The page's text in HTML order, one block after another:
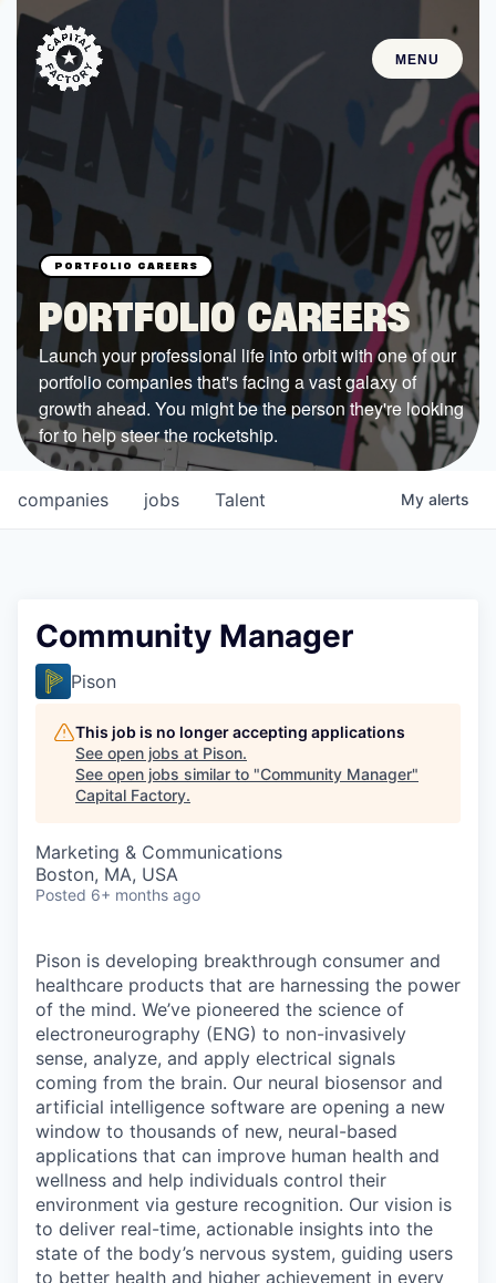
MENU
STARTUPS
Join the Community
Browse the Startups
Browse the Mentors
Job Opportunities
FUNDING
All Access Fund
Texas Fund
Government
Sponsors
COMPANY
Shop
Leadership
Job Opportunities
In-Person
Online
Take the Tour
Ask Us Anything
© 2025 Capital Factory.
All rights reserved.
PORTFOLIO CAREERS
Launch your professional life into orbit with one of our
portfolio companies that's facing a vast galaxy of
growth ahead. You might be the person they're looking
for to help steer the rocketship.
jobs
companies Talent My alerts
Community Manager
Pison
This job is no longer accepting applications
See open jobs at Pison.
See open jobs similar to "Community Manager"
Capital Factory.
Marketing & Communications
Boston, MA, USA
Posted 6+ months ago
Pison is developing breakthrough consumer and
healthcare products that are harnessing the power
of the mind. We’ve pioneered the science of
electroneurography (ENG) to non-invasively
sense, analyze, and apply electrical signals
coming from the brain. Our neural biosensor and
artificial intelligence software are opening a new
window to thousands of new, neural-based
applications that can improve human health and
wellness and help individuals control their
environment via gesture recognition. Our vision is
to deliver real-time, actionable insights into the
state of the body’s nervous system, guiding users
to better health and higher achievement in every